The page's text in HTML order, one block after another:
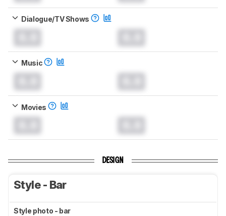
Dialogue/TV Shows
Music
Movies
DESIGN
Style - Bar
Style photo - bar